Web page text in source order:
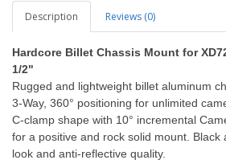
Description Reviews (0)
Hardcore Billet Chassis Mount for
1/2"
Rugged and lightweight billet aluminum
3-Way, 360° positioning for unlimited
C-clamp shape with 10° incremental
for a positive and rock solid mount. Black
look and anti-reflective quality.